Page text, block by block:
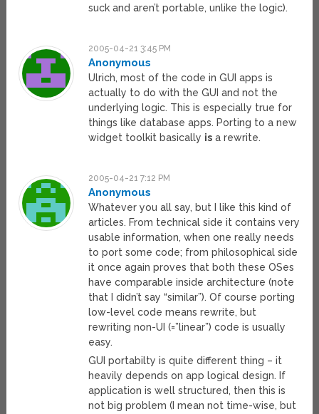
suck and aren’t portable, unlike the logic).
2005-04-21 3:45 PM
Anonymous
Ulrich, most of the code in GUI apps is
actually to do with the GUI and not the
underlying logic. This is especially true for
things like database apps. Porting to a new
widget toolkit basically is a rewrite.
2005-04-21 7:12 PM
Anonymous
Whatever you all say, but I like this kind of
articles. From technical side it contains very
usable information, when one really needs
to port some code; from philosophical side
it once again proves that both these OSes
have comparable inside architecture (note
that I didn’t say “similar”). Of course porting
low-level code means rewrite, but
rewriting non-UI (=”linear”) code is usually
easy.
GUI portabilty is quite different thing – it
heavily depends on app logical design. If
application is well structured, then this is
not big problem (I mean not time-wise, but